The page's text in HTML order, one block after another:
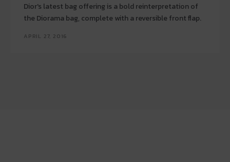
Dior's latest bag offering is a bold reinterpretation of
the Diorama bag, complete with a reversible front flap.
APRIL 27, 2016